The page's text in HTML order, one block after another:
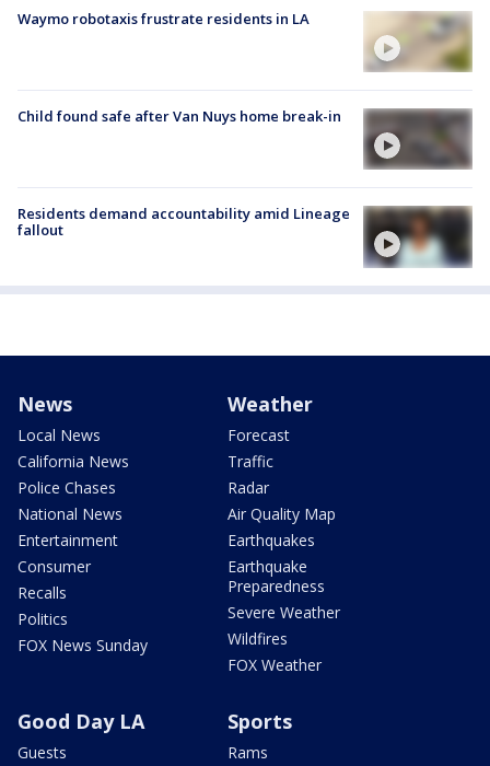
Waymo robotaxis frustrate residents in LA
Child found safe after Van Nuys home break-in
Residents demand accountability amid Lineage
fallout
News
Local News
California News
Police Chases
National News
Entertainment
Consumer
Recalls
Politics
FOX News Sunday
Weather
Forecast
Traffic
Radar
Air Quality Map
Earthquakes
Earthquake
Preparedness
Severe Weather
Wildfires
FOX Weather
Good Day LA
Guests
Sports
Rams